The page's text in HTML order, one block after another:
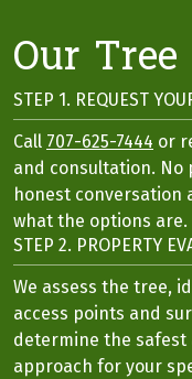
Our
STEP 1. REQUEST
Call 707-625-7444 or
and consultation. No
honest conversation
what the options are.
STEP 2. PROPERTY
We assess the tree,
access points and
determine the safest
approach for your